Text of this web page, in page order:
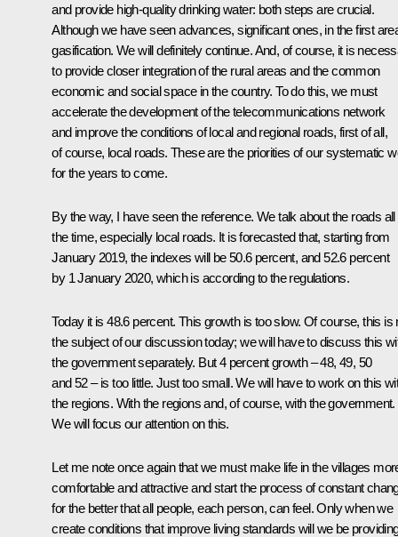
and provide high-quality drinking water: both steps are crucial.
Although we have seen advances, significant ones, in the first
gasification. We will definitely continue. And, of course, it is
to provide closer integration of the rural areas and the common
economic and social space in the country. To do this, we must
accelerate the development of the telecommunications network
and improve the conditions of local and regional roads, first of all,
of course, local roads. These are the priorities of our systematic
for the years to come.
By the way, I have seen the reference. We talk about the roads all
the time, especially local roads. It is forecasted that, starting from
January 2019, the indexes will be 50.6 percent, and 52.6 percent
by 1 January 2020, which is according to the regulations.
Today it is 48.6 percent. This growth is too slow. Of course, this is
the subject of our discussion today; we will have to discuss this
the government separately. But 4 percent growth – 48, 49, 50
and 52 – is too little. Just too small. We will have to work on this
the regions. With the regions and, of course, with the government.
We will focus our attention on this.
Let me note once again that we must make life in the villages
comfortable and attractive and start the process of constant
for the better that all people, each person, can feel. Only when we
create conditions that improve living standards will we be